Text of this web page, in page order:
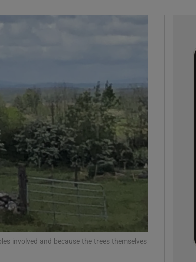
Show Gaeilge sub sections
Show History sub sections
window
involved and because the trees themselves